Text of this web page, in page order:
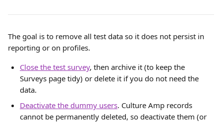
The goal is to remove all test data so it does not persist in
reporting or on profiles.
Close the test survey, then archive it (to keep the
Surveys page tidy) or delete it if you do not need the
data.
Deactivate the dummy users. Culture Amp records
cannot be permanently deleted, so deactivate them (or